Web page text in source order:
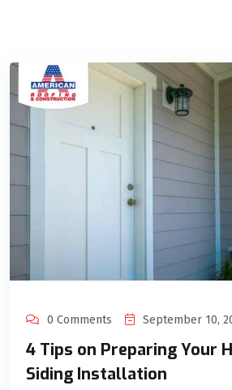
0 Comments September 10,
4 Tips on Preparing Your
Siding Installation